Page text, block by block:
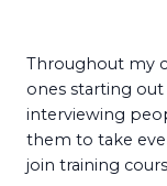
Throughout my
ones starting out
interviewing
them to take
join training